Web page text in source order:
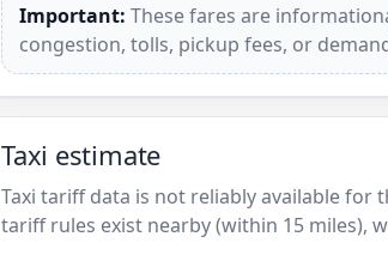
Important: These fares are
congestion, tolls, pickup fees, or
Taxi estimate
Taxi tariff data is not reliably available for
tariff rules exist nearby (within 15 miles),